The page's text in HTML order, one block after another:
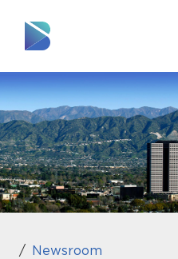
RESIDENTS
BUSINESS
VISITORS
GOVERNMENT
JOB SEEKERS
Newsroom